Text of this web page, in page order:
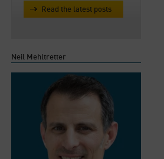
Read the latest posts
Neil Mehltretter